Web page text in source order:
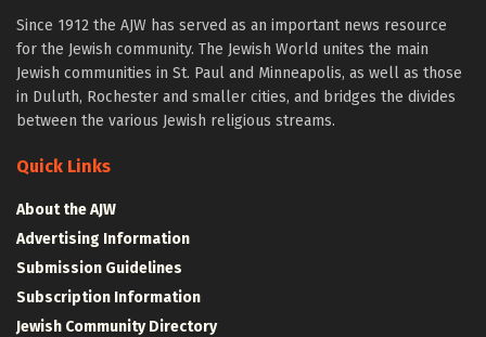
Since 1912 the AJW has served as an important news resource
for the Jewish community. The Jewish World unites the main
Jewish communities in St. Paul and Minneapolis, as well as those
in Duluth, Rochester and smaller cities, and bridges the divides
between the various Jewish religious streams.
Quick Links
About the AJW
Advertising Information
Submission Guidelines
Subscription Information
Jewish Community Directory